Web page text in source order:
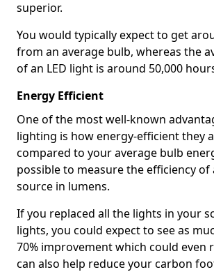
superior.
You would typically expect to get
from an average bulb, whereas the
of an LED light is around 50,000
Energy Efficient
One of the most well-known
lighting is how energy-efficient they
compared to your average bulb
possible to measure the efficiency of
source in lumens.
If you replaced all the lights in your
lights, you could expect to see as
70% improvement which could even
can also help reduce your carbon